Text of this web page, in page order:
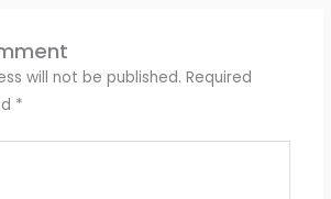
will not be published. Required
*